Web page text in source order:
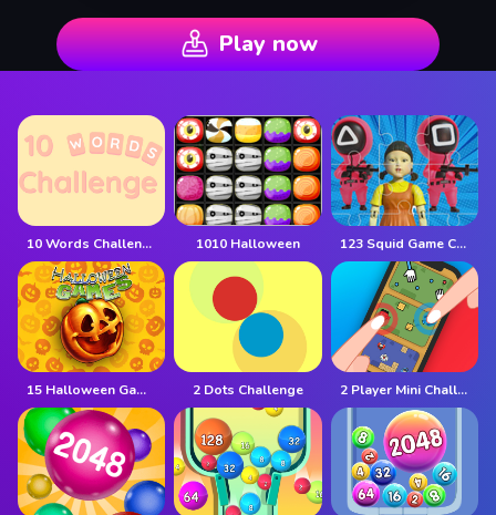
Play now
10 Words Challenge 1010 Halloween 123 Squid Game Challenge Jigsaw
15 Halloween Games 2 Dots Challenge 2 Player Mini Challenge